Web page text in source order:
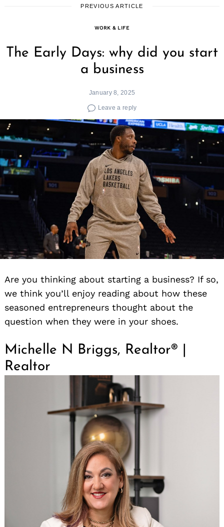
PREVIOUS ARTICLE
WORK & LIFE
The Early Days: why did you start
a business
January 8, 2025
Leave a reply
Are you thinking about starting a business? If so,
we think you’ll enjoy reading about how these
seasoned entrepreneurs thought about the
question when they were in your shoes.
Michelle N Briggs, Realtor® |
Realtor